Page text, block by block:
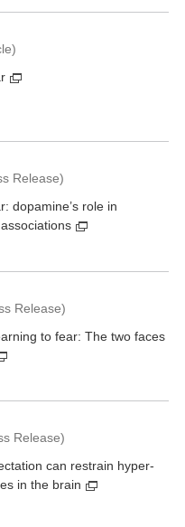
Release)
dopamine’s role in
Release)
to fear: The two faces
Release)
can restrain hyper-
in the brain